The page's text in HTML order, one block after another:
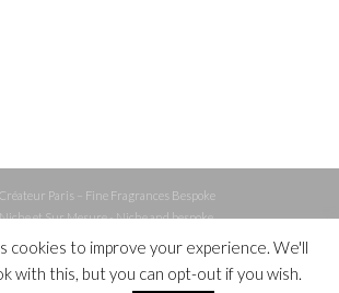
Paris – Fine Fragrances Bespoke
et Sur Mesure - Niche and bespoke
cookies to improve your experience. We'll
with this, but you can opt-out if you wish.